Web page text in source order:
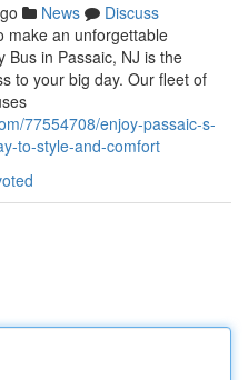
News
Discuss
make an unforgettable
Bus in Passaic, NJ is the
to your big day. Our fleet of
77554708/enjoy-passaic-s-
to-style-and-comfort